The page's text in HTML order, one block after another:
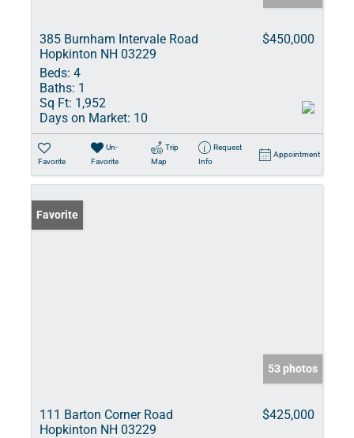
385 Burnham Intervale Road
Hopkinton NH 03229
$450,000
Beds: 4
Baths: 1
Sq Ft: 1,952
Days on Market: 10
Favorite
Un-
Favorite
Trip
Map
Request
Info
Appointment
Favorite
53 photos
111 Barton Corner Road
Hopkinton NH 03229
$425,000